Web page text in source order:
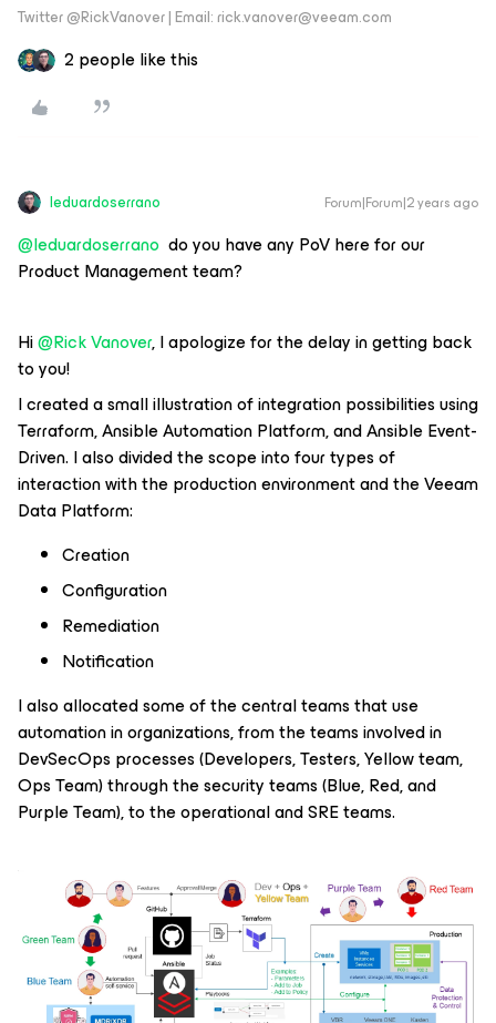
Twitter @RickVanover | Email: rick.vanover@veeam.com
2 people like this
leduardoserrano Forum|Forum|2 years ago
@leduardoserrano do you have any PoV here for our
Product Management team?
Hi@Rick Vanover, I apologize for the delay in getting back
to you!
I created a small illustration of integration possibilities using
Terraform, Ansible Automation Platform, and Ansible Event-
Driven. I also divided the scope into four types of
interaction with the production environment and the Veeam
Data Platform:
Creation
Configuration
Remediation
Notification
I also allocated some of the central teams that use
automation in organizations, from the teams involved in
DevSecOps processes (Developers, Testers, Yellow team,
Ops Team) through the security teams (Blue, Red, and
Purple Team), to the operational and SRE teams.